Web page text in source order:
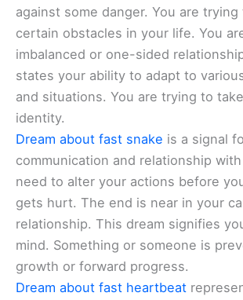
against some danger. You are
certain obstacles in your life. You
imbalanced or one-sided
states your ability to adapt to
and situations. You are trying to
identity.
Dream about fast snake is a signal
communication and relationship
need to alter your actions before
gets hurt. The end is near in your
relationship. This dream signifies
mind. Something or someone is
growth or forward progress.
Dream about fast heartbeat